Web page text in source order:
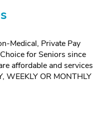
Medical, Private Pay
for Seniors since
affordable and services
WEEKLY OR MONTHLY